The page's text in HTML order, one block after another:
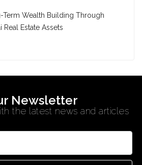
Term Wealth Building Through
Real Estate Assets
Newsletter
the latest news and articles